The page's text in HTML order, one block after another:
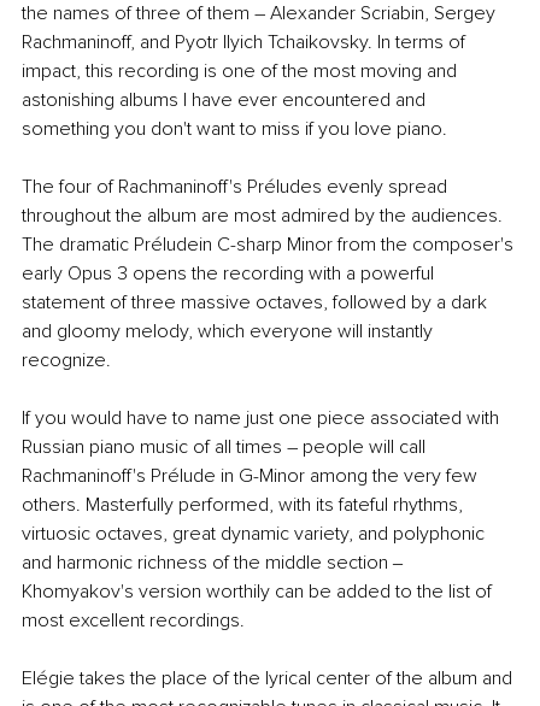
the names of three of them – Alexander Scriabin, Sergey
Rachmaninoff, and Pyotr Ilyich Tchaikovsky. In terms of
impact, this recording is one of the most moving and
astonishing albums I have ever encountered and
something you don't want to miss if you love piano.
The four of Rachmaninoff's Préludes evenly spread
throughout the album are most admired by the audiences.
The dramatic Préludein C-sharp Minor from the composer's
early Opus 3 opens the recording with a powerful
statement of three massive octaves, followed by a dark
and gloomy melody, which everyone will instantly
recognize.
If you would have to name just one piece associated with
Russian piano music of all times – people will call
Rachmaninoff's Prélude in G-Minor among the very few
others. Masterfully performed, with its fateful rhythms,
virtuosic octaves, great dynamic variety, and polyphonic
and harmonic richness of the middle section ‒
Khomyakov's version worthily can be added to the list of
most excellent recordings.
Elégie takes the place of the lyrical center of the album and